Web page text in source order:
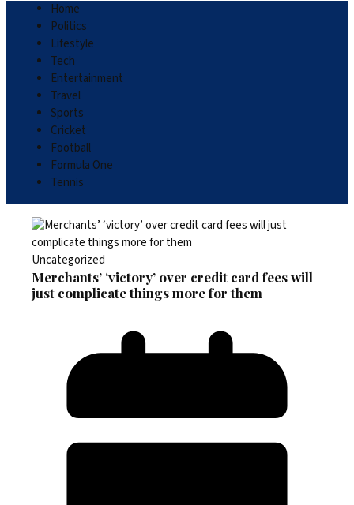
Home
Politics
Lifestyle
Tech
Entertainment
Travel
Sports
Cricket
Football
Formula One
Tennis
Uncategorized
Merchants’ ‘victory’ over credit card fees will
just complicate things more for them